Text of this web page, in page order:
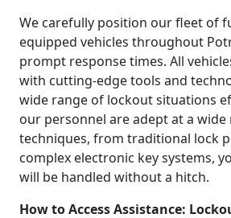
We carefully position our fleet of
equipped vehicles throughout
prompt response times. All
with cutting-edge tools and
wide range of lockout situations
our personnel are adept at a
techniques, from traditional lock
complex electronic key systems,
will be handled without a hitch.
How to Access Assistance: